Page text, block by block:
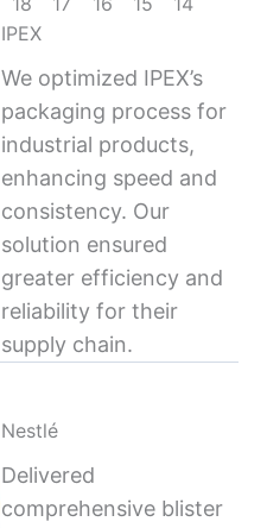
IPEX
We optimized IPEX’s
packaging process for
industrial products,
enhancing speed and
consistency. Our
solution ensured
greater efficiency and
reliability for their
supply chain.
Nestlé
Delivered
comprehensive blister